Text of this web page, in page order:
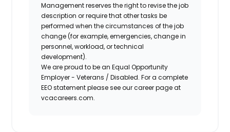
Management reserves the right to revise the job
description or require that other tasks be
performed when the circumstances of the job
change (for example, emergencies, change in
personnel, workload, or technical
development).
We are proud to be an Equal Opportunity
Employer - Veterans / Disabled. For a complete
EEO statement please see our career page at
vcacareers.com.